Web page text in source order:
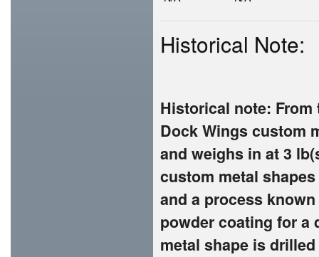
Historical Note:
Historical note:
Dock Wings custom
and weighs in at 3
custom metal
and a process
powder coating for a
metal shape is